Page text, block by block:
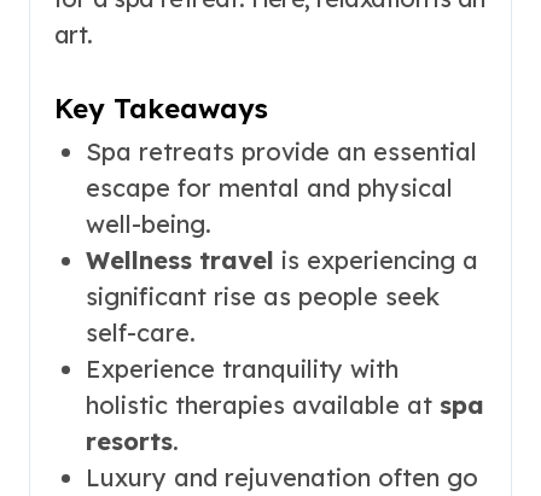
art.
Key Takeaways
Spa retreats provide an essential
escape for mental and physical
well-being.
Wellness travel is experiencing a
significant rise as people seek
self-care.
Experience tranquility with
holistic therapies available at spa
resorts.
Luxury and rejuvenation often go